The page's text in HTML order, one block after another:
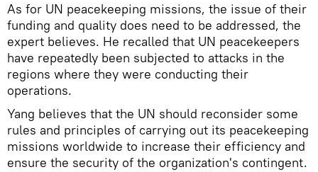
As for UN peacekeeping missions, the issue of their
funding and quality does need to be addressed, the
expert believes. He recalled that UN peacekeepers
have repeatedly been subjected to attacks in the
regions where they were conducting their
operations.
Yang believes that the UN should reconsider some
rules and principles of carrying out its peacekeeping
missions worldwide to increase their efficiency and
ensure the security of the organization's contingent.